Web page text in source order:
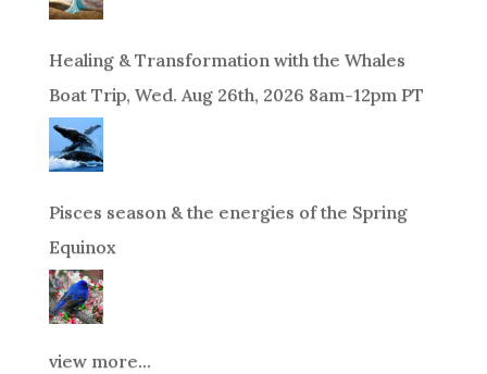
Healing & Transformation with the Whales
Boat Trip, Wed. Aug 26th, 2026 8am-12pm PT
Pisces season & the energies of the Spring
Equinox
view more...